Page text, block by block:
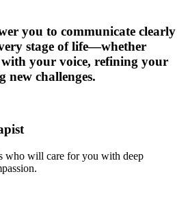
you to communicate clearly
stage of life—whether
with your voice, refining your
new challenges.
who will care for you with deep